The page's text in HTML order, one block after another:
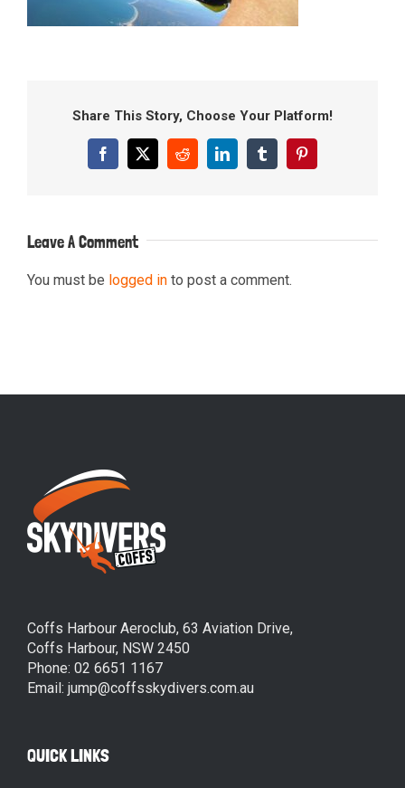
Share This Story, Choose Your Platform!
Facebook
X RedditLinkedInTumblrPinterest
Leave A Comment
You must be logged in to post a comment.
Coffs Harbour Aeroclub, 63 Aviation Drive,
Coffs Harbour, NSW 2450
Phone: 02 6651 1167
Email: jump@coffsskydivers.com.au
QUICK LINKS